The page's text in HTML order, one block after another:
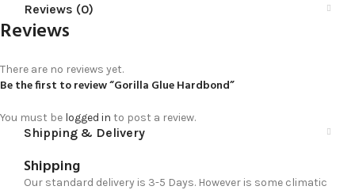
Reviews (0)
Reviews
There are no reviews yet.
Be the first to review “Gorilla Glue Hardbond”
You must be logged in to post a review.
Shipping & Delivery
Shipping
Our standard delivery is 3-5 Days. However is some climatic